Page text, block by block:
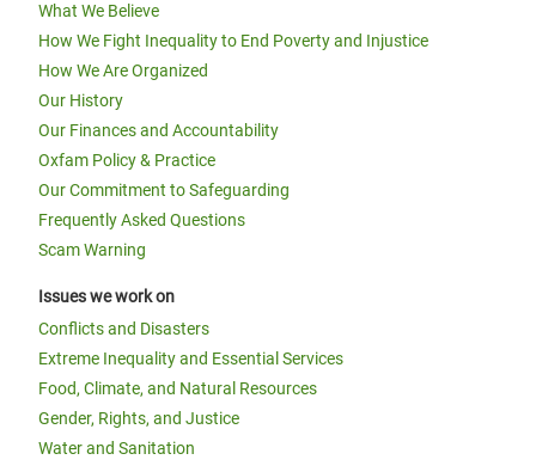
What We Believe
How We Fight Inequality to End Poverty and Injustice
How We Are Organized
Our History
Our Finances and Accountability
Oxfam Policy & Practice
Our Commitment to Safeguarding
Frequently Asked Questions
Scam Warning
Issues we work on
Conflicts and Disasters
Extreme Inequality and Essential Services
Food, Climate, and Natural Resources
Gender, Rights, and Justice
Water and Sanitation